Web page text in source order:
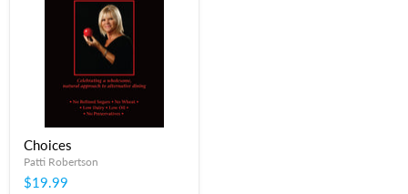
Choices
Patti Robertson
$19.99